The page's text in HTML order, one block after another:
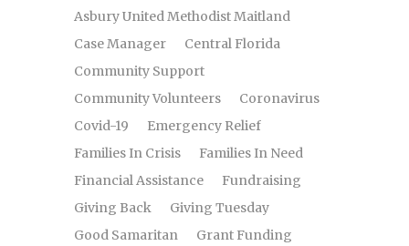
Asbury United Methodist Maitland
Case Manager
Central Florida
Community Support
Community Volunteers
Coronavirus
Covid-19
Emergency Relief
Families In Crisis
Families In Need
Financial Assistance
Fundraising
Giving Back
Giving Tuesday
Good Samaritan
Grant Funding